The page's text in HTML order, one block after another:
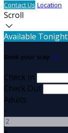
Contact Us Location
Scroll
Available Tonight
Book your stay
Check In
Check Out
Adults
-